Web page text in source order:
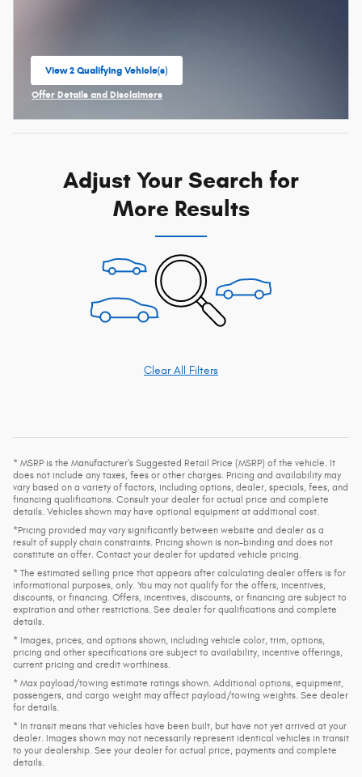
View 2 Qualifying Vehicle(s)
open in same tab
Offer Details and Disclaimers
Adjust Your Search for
More Results
Clear All Filters
* MSRP is the Manufacturer's Suggested Retail Price (MSRP) of the vehicle. It
does not include any taxes, fees or other charges. Pricing and availability may
vary based on a variety of factors, including options, dealer, specials, fees, and
financing qualifications. Consult your dealer for actual price and complete
details. Vehicles shown may have optional equipment at additional cost.
*Pricing provided may vary significantly between website and dealer as a
result of supply chain constraints. Pricing shown is non-binding and does not
constitute an offer. Contact your dealer for updated vehicle pricing.
* The estimated selling price that appears after calculating dealer offers is for
informational purposes, only. You may not qualify for the offers, incentives,
discounts, or financing. Offers, incentives, discounts, or financing are subject to
expiration and other restrictions. See dealer for qualifications and complete
details.
* Images, prices, and options shown, including vehicle color, trim, options,
pricing and other specifications are subject to availability, incentive offerings,
current pricing and credit worthiness.
* Max payload/towing estimate ratings shown. Additional options, equipment,
passengers, and cargo weight may affect payload/towing weights. See dealer
for details.
* In transit means that vehicles have been built, but have not yet arrived at your
dealer. Images shown may not necessarily represent identical vehicles in transit
to your dealership. See your dealer for actual price, payments and complete
details.